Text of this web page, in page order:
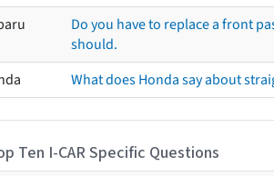
Do you have to replace a front
should.
What does Honda say about
Ten I-CAR Specific Questions